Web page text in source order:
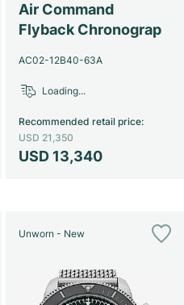
Air Command
Flyback Chronograp
AC02-12B40-63A
USD 13,340
Recommended retail price:
USD 21,350
Loading...
Unworn - New